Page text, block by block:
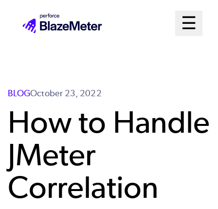
☰
Open
BLOGOctober 23, 2022
How to Handle
JMeter
Correlation